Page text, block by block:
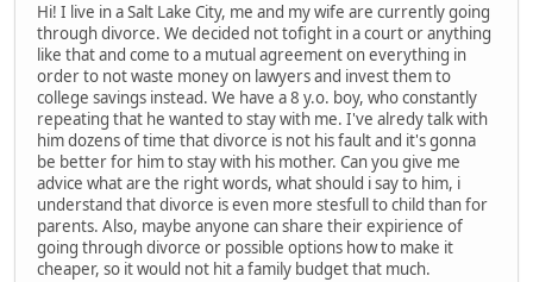
Hi! I live in a Salt Lake City, me and my wife are currently going
through divorce. We decided not tofight in a court or anything
like that and come to a mutual agreement on everything in
order to not waste money on lawyers and invest them to
college savings instead. We have a 8 y.o. boy, who constantly
repeating that he wanted to stay with me. I've alredy talk with
him dozens of time that divorce is not his fault and it's gonna
be better for him to stay with his mother. Can you give me
advice what are the right words, what should i say to him, i
understand that divorce is even more stesfull to child than for
parents. Also, maybe anyone can share their expirience of
going through divorce or possible options how to make it
cheaper, so it would not hit a family budget that much.